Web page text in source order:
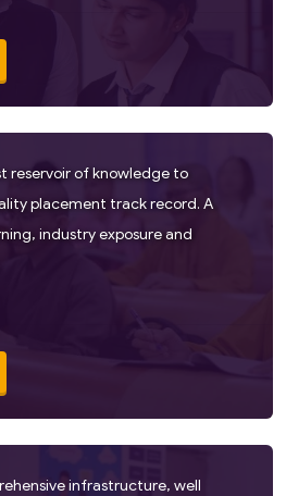
reservoir of knowledge to
placement track record. A
industry exposure and
infrastructure, well